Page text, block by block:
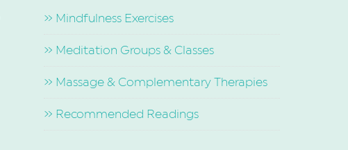
» Mindfulness Exercises
» Meditation Groups & Classes
» Massage & Complementary Therapies
» Recommended Readings